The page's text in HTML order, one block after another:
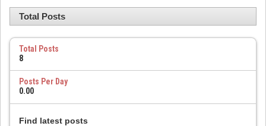
Total Posts
Total Posts
8
Posts Per Day
0.00
Find latest posts